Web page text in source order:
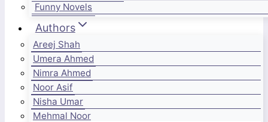
Funny Novels
Authors
Areej Shah
Umera Ahmed
Nimra Ahmed
Noor Asif
Nisha Umar
Mehmal Noor